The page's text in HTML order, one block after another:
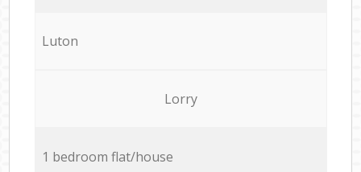
Luton
Lorry
1 bedroom flat/house